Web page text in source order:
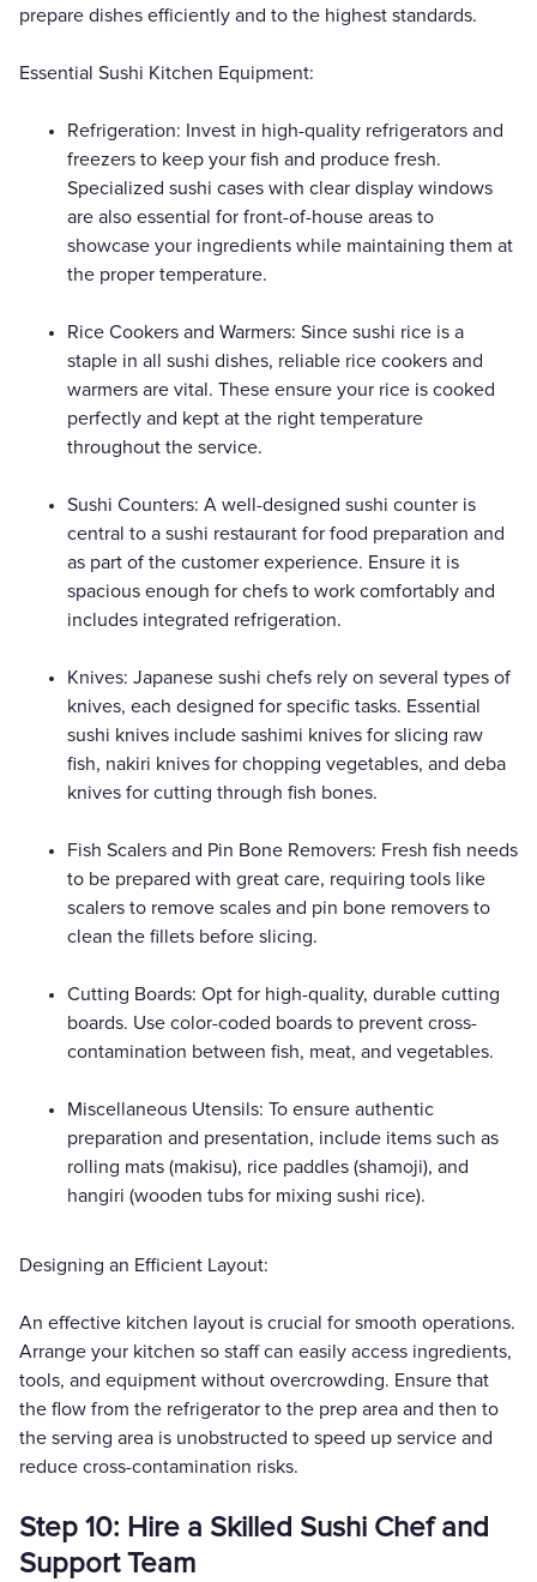
prepare dishes efficiently and to the highest standards.
Essential Sushi Kitchen Equipment:
Refrigeration: Invest in high-quality refrigerators and
freezers to keep your fish and produce fresh.
Specialized sushi cases with clear display windows
are also essential for front-of-house areas to
showcase your ingredients while maintaining them at
the proper temperature.
Rice Cookers and Warmers: Since sushi rice is a
staple in all sushi dishes, reliable rice cookers and
warmers are vital. These ensure your rice is cooked
perfectly and kept at the right temperature
throughout the service.
Sushi Counters: A well-designed sushi counter is
central to a sushi restaurant for food preparation and
as part of the customer experience. Ensure it is
spacious enough for chefs to work comfortably and
includes integrated refrigeration.
Knives: Japanese sushi chefs rely on several types of
knives, each designed for specific tasks. Essential
sushi knives include sashimi knives for slicing raw
fish, nakiri knives for chopping vegetables, and deba
knives for cutting through fish bones.
Fish Scalers and Pin Bone Removers: Fresh fish needs
to be prepared with great care, requiring tools like
scalers to remove scales and pin bone removers to
clean the fillets before slicing.
Cutting Boards: Opt for high-quality, durable cutting
boards. Use color-coded boards to prevent cross-
contamination between fish, meat, and vegetables.
Miscellaneous Utensils: To ensure authentic
preparation and presentation, include items such as
rolling mats (makisu), rice paddles (shamoji), and
hangiri (wooden tubs for mixing sushi rice).
Designing an Efficient Layout:
An effective kitchen layout is crucial for smooth operations.
Arrange your kitchen so staff can easily access ingredients,
tools, and equipment without overcrowding. Ensure that
the flow from the refrigerator to the prep area and then to
the serving area is unobstructed to speed up service and
reduce cross-contamination risks.
Step 10: Hire a Skilled Sushi Chef and
Support Team